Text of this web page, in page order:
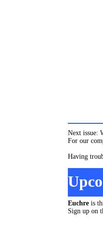
Next issue:
For our
Having
Euchre is
Sign up on